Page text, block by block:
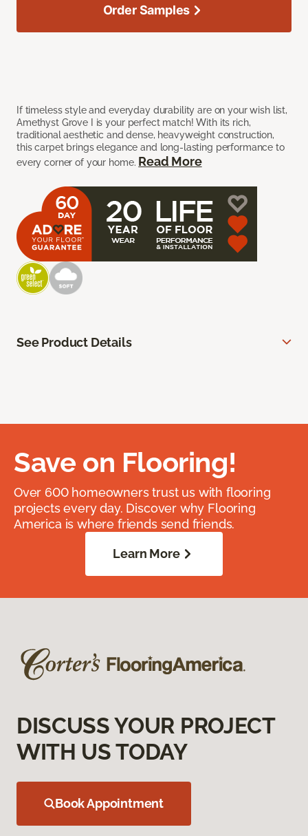
If timeless style and everyday durability are on your wish list,
Amethyst Grove I is your perfect match! With its rich,
traditional aesthetic and dense, heavyweight construction,
this carpet brings elegance and long-lasting performance to
every corner of your home. Read More
Order Samples
See Product Details
Save on Flooring!
Over 600 homeowners trust us with flooring
projects every day. Discover why Flooring
America is where friends send friends.
Learn More
DISCUSS YOUR PROJECT
WITH US TODAY
Book Appointment